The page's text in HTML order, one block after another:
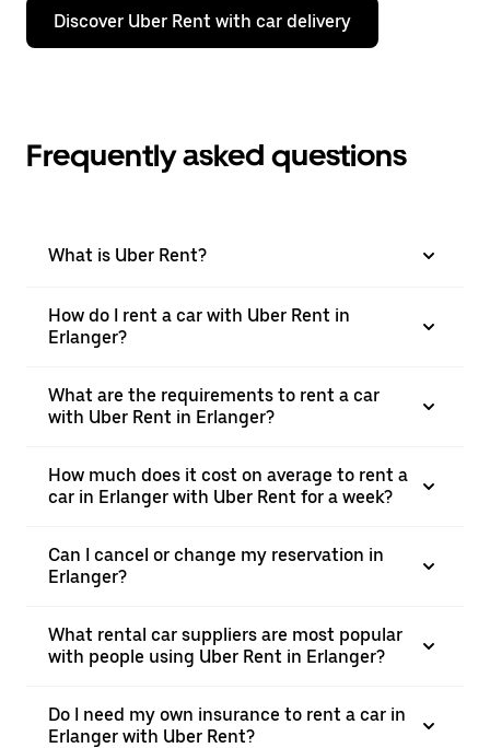
Discover Uber Rent with car delivery
Frequently asked questions
What is Uber Rent?
How do I rent a car with Uber Rent in
Erlanger?
What are the requirements to rent a car
with Uber Rent in Erlanger?
How much does it cost on average to rent a
car in Erlanger with Uber Rent for a week?
Can I cancel or change my reservation in
Erlanger?
What rental car suppliers are most popular
with people using Uber Rent in Erlanger?
Do I need my own insurance to rent a car in
Erlanger with Uber Rent?